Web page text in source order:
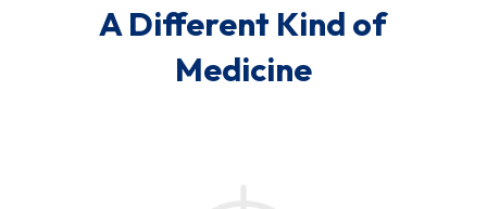
A Different Kind of
Medicine